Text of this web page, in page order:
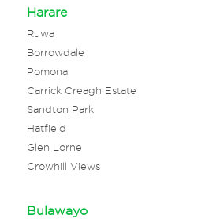
Harare
Ruwa
Borrowdale
Pomona
Carrick Creagh Estate
Sandton Park
Hatfield
Glen Lorne
Crowhill Views
Bulawayo